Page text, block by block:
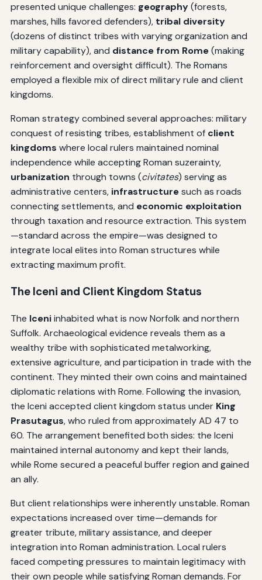
presented unique challenges: geography(forests,
marshes, hills favored defenders), tribal diversity
(dozens of distinct tribes with varying organization and
military capability), and distance from Rome(making
reinforcement and oversight difficult). The Romans
employed a flexible mix of direct military rule and client
kingdoms.
Roman strategy combined several approaches: military
conquest of resisting tribes, establishment of client
kingdoms where local rulers maintained nominal
independence while accepting Roman suzerainty,
urbanization through towns (civitates) serving as
administrative centers, infrastructuresuch as roads
connecting settlements, and economic exploitation
through taxation and resource extraction. This system
—standard across the empire—was designed to
integrate local elites into Roman structures while
extracting maximum profit.
The Iceni and Client Kingdom Status
The Iceniinhabited what is now Norfolk and northern
Suffolk. Archaeological evidence reveals them as a
wealthy tribe with sophisticated metalworking,
extensive agriculture, and participation in trade with the
continent. They minted their own coins and maintained
diplomatic relations with Rome. Following the invasion,
the Iceni accepted client kingdom status under King
Prasutagus, who ruled from approximately AD 47 to
60. The arrangement benefited both sides: the Iceni
maintained internal autonomy and kept their lands,
while Rome secured a peaceful buffer region and gained
an ally.
But client relationships were inherently unstable. Roman
expectations increased over time—demands for
greater tribute, military assistance, and deeper
integration into Roman administration. Local rulers
faced competing pressures to maintain legitimacy with
their own people while satisfying Roman demands. For